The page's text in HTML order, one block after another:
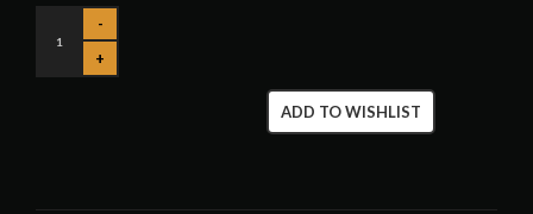
ADD TO WISHLIST